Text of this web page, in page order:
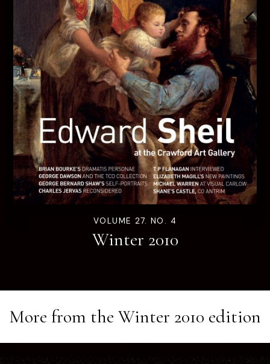
VOLUME 27. NO. 4
Winter 2010
More from the Winter 2010 edition